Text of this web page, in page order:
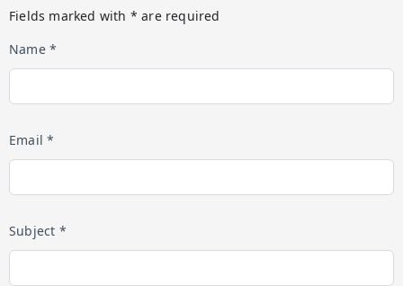
Fields marked with * are required
Name *
Email *
Subject *